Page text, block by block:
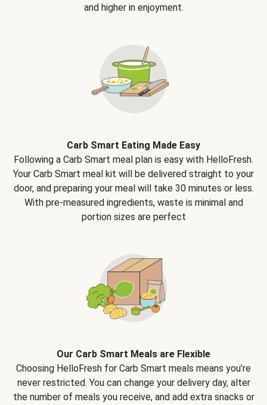
and higher in enjoyment.
Carb Smart Eating Made Easy
Following a Carb Smart meal plan is easy with HelloFresh.
Your Carb Smart meal kit will be delivered straight to your
door, and preparing your meal will take 30 minutes or less.
With pre-measured ingredients, waste is minimal and
portion sizes are perfect
Our Carb Smart Meals are Flexible
Choosing HelloFresh for Carb Smart meals means you’re
never restricted. You can change your delivery day, alter
the number of meals you receive, and add extra snacks or